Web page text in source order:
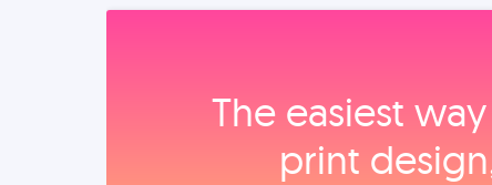
The easiest
print